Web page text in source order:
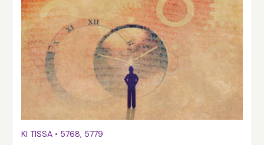
KI TISSA • 5768, 5779